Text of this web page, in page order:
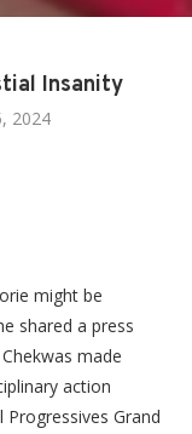
Insanity
2024
might be
shared a press
made
action
Grand